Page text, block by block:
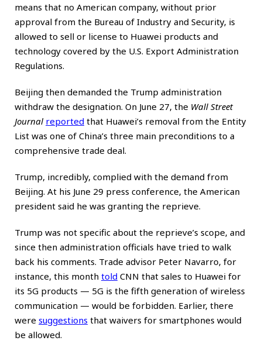
means that no American company, without prior
approval from the Bureau of Industry and Security, is
allowed to sell or license to Huawei products and
technology covered by the U.S. Export Administration
Regulations.
Beijing then demanded the Trump administration
withdraw the designation. On June 27, the Wall Street
Journal reported that Huawei’s removal from the Entity
List was one of China’s three main preconditions to a
comprehensive trade deal.
Trump, incredibly, complied with the demand from
Beijing. At his June 29 press conference, the American
president said he was granting the reprieve.
Trump was not specific about the reprieve’s scope, and
since then administration officials have tried to walk
back his comments. Trade advisor Peter Navarro, for
instance, this month told CNN that sales to Huawei for
its 5G products — 5G is the fifth generation of wireless
communication — would be forbidden. Earlier, there
were suggestions that waivers for smartphones would
be allowed.